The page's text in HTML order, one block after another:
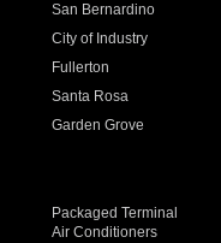
San Bernardino
City of Industry
Fullerton
Santa Rosa
Garden Grove
Packaged Terminal
Air Conditioners